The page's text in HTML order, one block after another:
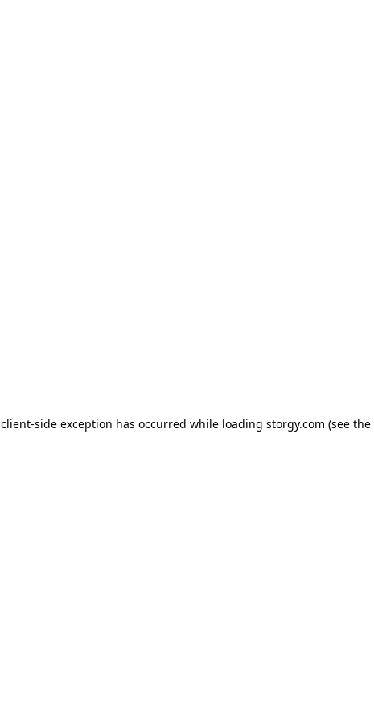
client-side exception has occurred while loading storgy.com (see the